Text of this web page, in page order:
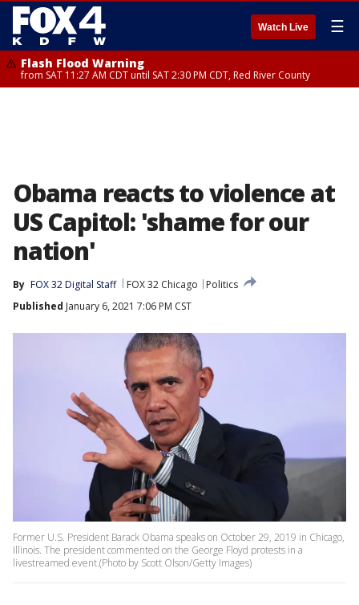
Watch Live ☰
Flash Flood Warning
from SAT 11:27 AM CDT until SAT 2:30 PM CDT, Red River County
Obama reacts to violence at
US Capitol: 'shame for our
nation'
By FOX 32 Digital Staff FOX 32 Chicago
Politics
Published January 6, 2021 7:06 PM CST
Former U.S. President Barack Obama speaks on October 29, 2019 in Chicago,
Illinois. The president commented on the George Floyd protests in a
livestreamed event.(Photo by Scott Olson/Getty Images)